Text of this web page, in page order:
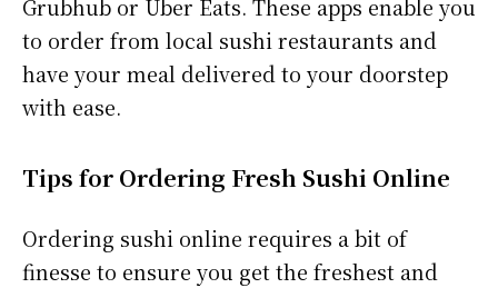
Grubhub or Uber Eats. These apps enable you
to order from local sushi restaurants and
have your meal delivered to your doorstep
with ease.
Tips for Ordering Fresh Sushi Online
Ordering sushi online requires a bit of
finesse to ensure you get the freshest and